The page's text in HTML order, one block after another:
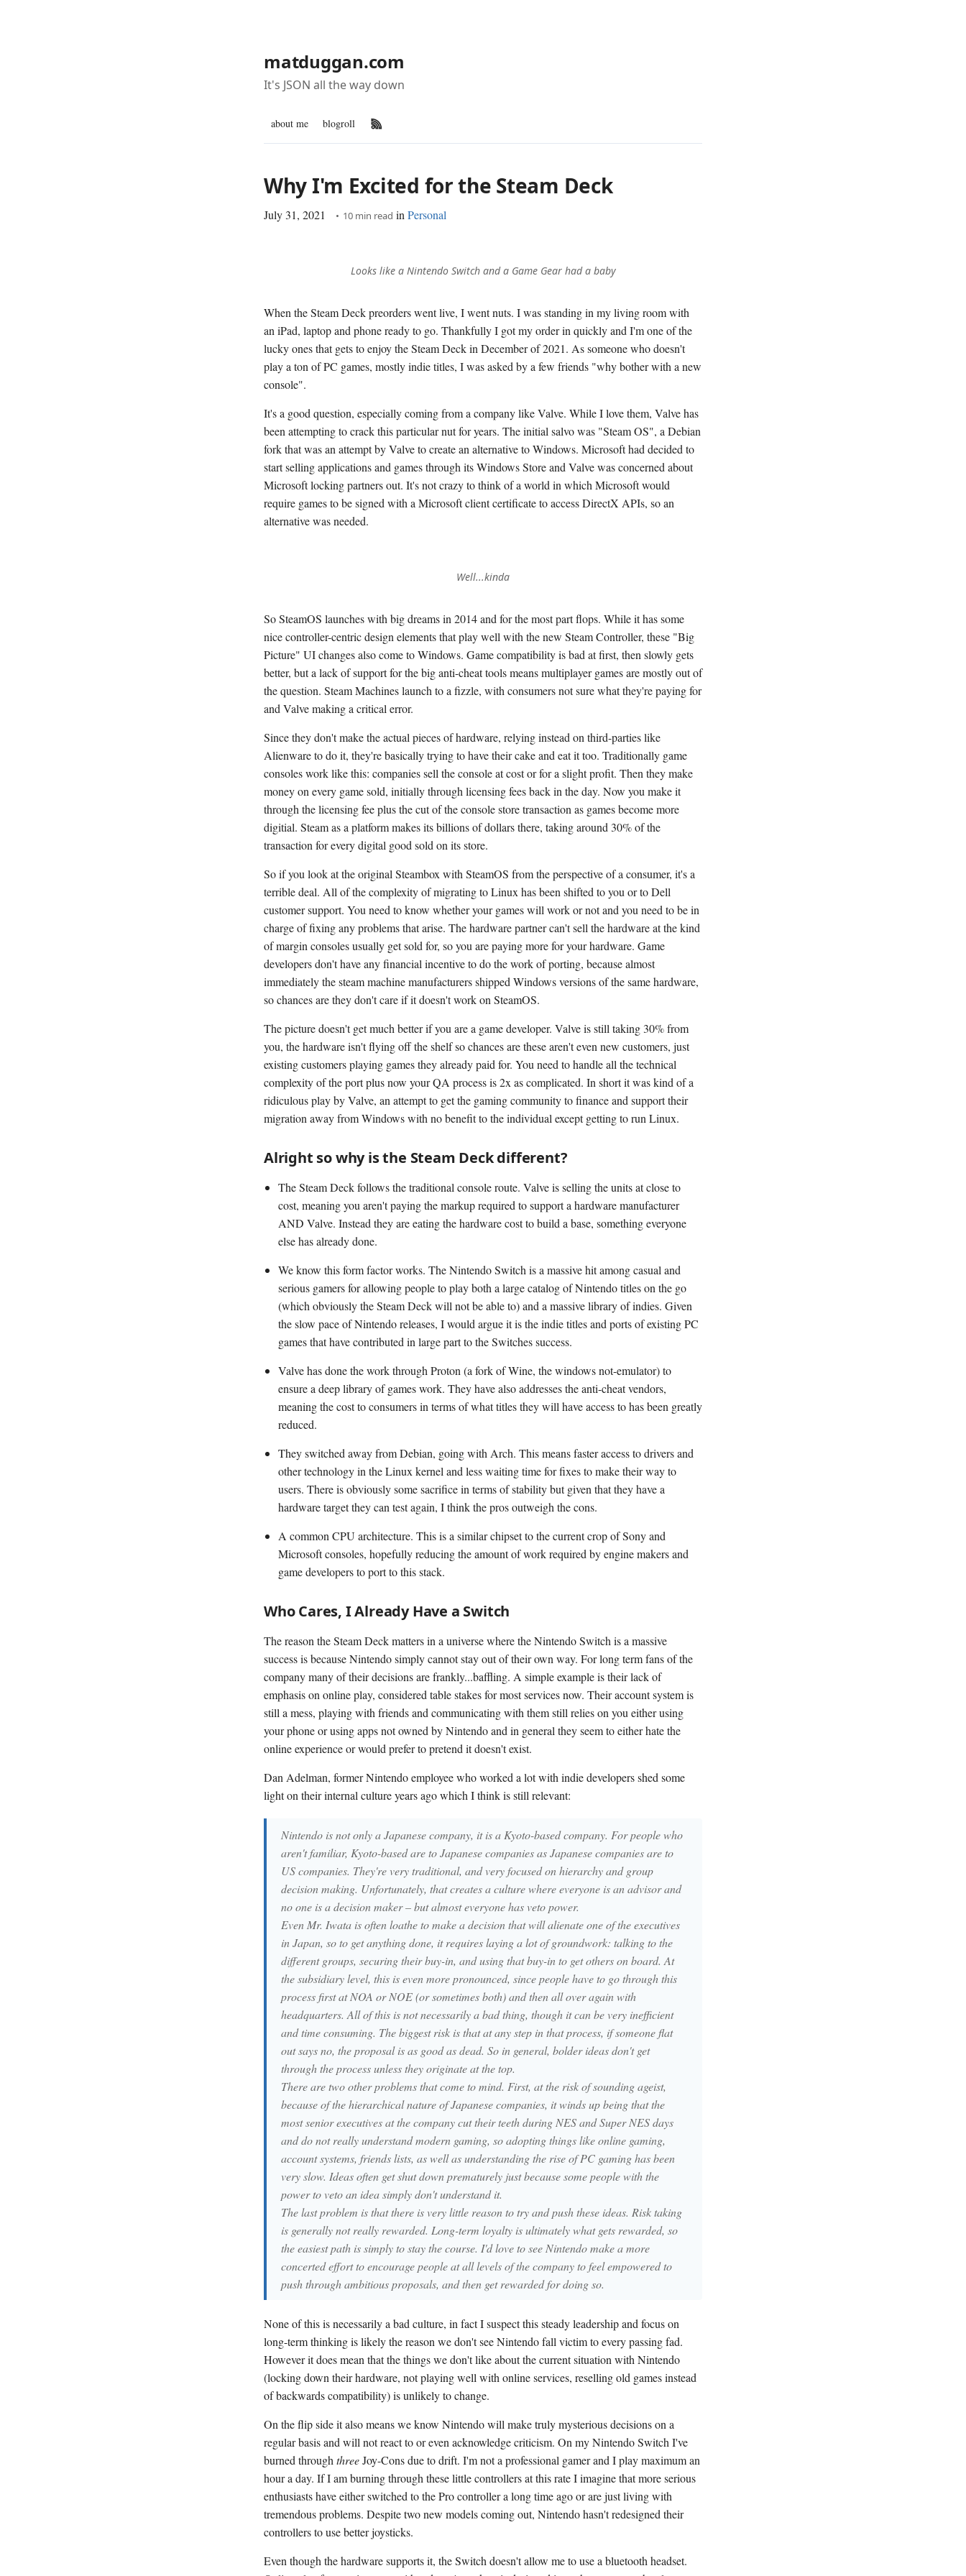
matduggan.com
It's JSON all the way down
about me blogroll RSS Feed
Why I'm Excited for the Steam Deck
July 31, 2021 10 min read in Personal
Looks like a Nintendo Switch and a Game Gear had a baby
When the Steam Deck preorders went live, I went nuts. I was standing in my living room with
an iPad, laptop and phone ready to go. Thankfully I got my order in quickly and I'm one of the
lucky ones that gets to enjoy the Steam Deck in December of 2021. As someone who doesn't
play a ton of PC games, mostly indie titles, I was asked by a few friends "why bother with a new
console".
It's a good question, especially coming from a company like Valve. While I love them, Valve has
been attempting to crack this particular nut for years. The initial salvo was "Steam OS", a Debian
fork that was an attempt by Valve to create an alternative to Windows. Microsoft had decided to
start selling applications and games through its Windows Store and Valve was concerned about
Microsoft locking partners out. It's not crazy to think of a world in which Microsoft would
require games to be signed with a Microsoft client certificate to access DirectX APIs, so an
alternative was needed.
Well...kinda
So SteamOS launches with big dreams in 2014 and for the most part flops. While it has some
nice controller-centric design elements that play well with the new Steam Controller, these "Big
Picture" UI changes also come to Windows. Game compatibility is bad at first, then slowly gets
better, but a lack of support for the big anti-cheat tools means multiplayer games are mostly out of
the question. Steam Machines launch to a fizzle, with consumers not sure what they're paying for
and Valve making a critical error.
Since they don't make the actual pieces of hardware, relying instead on third-parties like
Alienware to do it, they're basically trying to have their cake and eat it too. Traditionally game
consoles work like this: companies sell the console at cost or for a slight profit. Then they make
money on every game sold, initially through licensing fees back in the day. Now you make it
through the licensing fee plus the cut of the console store transaction as games become more
digitial. Steam as a platform makes its billions of dollars there, taking around 30% of the
transaction for every digital good sold on its store.
So if you look at the original Steambox with SteamOS from the perspective of a consumer, it's a
terrible deal. All of the complexity of migrating to Linux has been shifted to you or to Dell
customer support. You need to know whether your games will work or not and you need to be in
charge of fixing any problems that arise. The hardware partner can't sell the hardware at the kind
of margin consoles usually get sold for, so you are paying more for your hardware. Game
developers don't have any financial incentive to do the work of porting, because almost
immediately the steam machine manufacturers shipped Windows versions of the same hardware,
so chances are they don't care if it doesn't work on SteamOS.
The picture doesn't get much better if you are a game developer. Valve is still taking 30% from
you, the hardware isn't flying off the shelf so chances are these aren't even new customers, just
existing customers playing games they already paid for. You need to handle all the technical
complexity of the port plus now your QA process is 2x as complicated. In short it was kind of a
ridiculous play by Valve, an attempt to get the gaming community to finance and support their
migration away from Windows with no benefit to the individual except getting to run Linux.
Alright so why is the Steam Deck different?
The Steam Deck follows the traditional console route. Valve is selling the units at close to
cost, meaning you aren't paying the markup required to support a hardware manufacturer
AND Valve. Instead they are eating the hardware cost to build a base, something everyone
else has already done.
We know this form factor works. The Nintendo Switch is a massive hit among casual and
serious gamers for allowing people to play both a large catalog of Nintendo titles on the go
(which obviously the Steam Deck will not be able to) and a massive library of indies. Given
the slow pace of Nintendo releases, I would argue it is the indie titles and ports of existing PC
games that have contributed in large part to the Switches success.
Valve has done the work through Proton (a fork of Wine, the windows not-emulator) to
ensure a deep library of games work. They have also addresses the anti-cheat vendors,
meaning the cost to consumers in terms of what titles they will have access to has been greatly
reduced.
They switched away from Debian, going with Arch. This means faster access to drivers and
other technology in the Linux kernel and less waiting time for fixes to make their way to
users. There is obviously some sacrifice in terms of stability but given that they have a
hardware target they can test again, I think the pros outweigh the cons.
A common CPU architecture. This is a similar chipset to the current crop of Sony and
Microsoft consoles, hopefully reducing the amount of work required by engine makers and
game developers to port to this stack.
Who Cares, I Already Have a Switch
The reason the Steam Deck matters in a universe where the Nintendo Switch is a massive
success is because Nintendo simply cannot stay out of their own way. For long term fans of the
company many of their decisions are frankly...baffling. A simple example is their lack of
emphasis on online play, considered table stakes for most services now. Their account system is
still a mess, playing with friends and communicating with them still relies on you either using
your phone or using apps not owned by Nintendo and in general they seem to either hate the
online experience or would prefer to pretend it doesn't exist.
Dan Adelman, former Nintendo employee who worked a lot with indie developers shed some
light on their internal culture years ago which I think is still relevant:
Nintendo is not only a Japanese company, it is a Kyoto-based company. For people who
aren't familiar, Kyoto-based are to Japanese companies as Japanese companies are to
US companies. They're very traditional, and very focused on hierarchy and group
decision making. Unfortunately, that creates a culture where everyone is an advisor and
no one is a decision maker – but almost everyone has veto power.
Even Mr. Iwata is often loathe to make a decision that will alienate one of the executives
in Japan, so to get anything done, it requires laying a lot of groundwork: talking to the
different groups, securing their buy-in, and using that buy-in to get others on board. At
the subsidiary level, this is even more pronounced, since people have to go through this
process first at NOA or NOE (or sometimes both) and then all over again with
headquarters. All of this is not necessarily a bad thing, though it can be very inefficient
and time consuming. The biggest risk is that at any step in that process, if someone flat
out says no, the proposal is as good as dead. So in general, bolder ideas don't get
through the process unless they originate at the top.
There are two other problems that come to mind. First, at the risk of sounding ageist,
because of the hierarchical nature of Japanese companies, it winds up being that the
most senior executives at the company cut their teeth during NES and Super NES days
and do not really understand modern gaming, so adopting things like online gaming,
account systems, friends lists, as well as understanding the rise of PC gaming has been
very slow. Ideas often get shut down prematurely just because some people with the
power to veto an idea simply don't understand it.
The last problem is that there is very little reason to try and push these ideas. Risk taking
is generally not really rewarded. Long-term loyalty is ultimately what gets rewarded, so
the easiest path is simply to stay the course. I'd love to see Nintendo make a more
concerted effort to encourage people at all levels of the company to feel empowered to
push through ambitious proposals, and then get rewarded for doing so.
None of this is necessarily a bad culture, in fact I suspect this steady leadership and focus on
long-term thinking is likely the reason we don't see Nintendo fall victim to every passing fad.
However it does mean that the things we don't like about the current situation with Nintendo
(locking down their hardware, not playing well with online services, reselling old games instead
of backwards compatibility) is unlikely to change.
On the flip side it also means we know Nintendo will make truly mysterious decisions on a
regular basis and will not react to or even acknowledge criticism. On my Nintendo Switch I've
burned through threeJoy-Cons due to drift. I'm not a professional gamer and I play maximum an
hour a day. If I am burning through these little controllers at this rate I imagine that more serious
enthusiasts have either switched to the Pro controller a long time ago or are just living with
tremendous problems. Despite two new models coming out, Nintendo hasn't redesigned their
controllers to use better joysticks.
Even though the hardware supports it, the Switch doesn't allow me to use a bluetooth headset.